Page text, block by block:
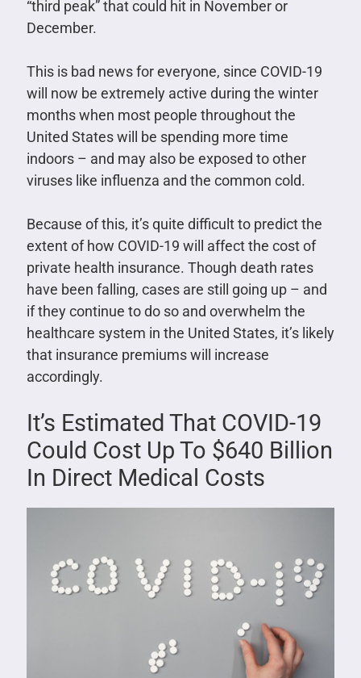
“third peak” that could hit in November or
December.
This is bad news for everyone, since COVID-19
will now be extremely active during the winter
months when most people throughout the
United States will be spending more time
indoors – and may also be exposed to other
viruses like influenza and the common cold.
Because of this, it’s quite difficult to predict the
extent of how COVID-19 will affect the cost of
private health insurance. Though death rates
have been falling, cases are still going up – and
if they continue to do so and overwhelm the
healthcare system in the United States, it’s likely
that insurance premiums will increase
accordingly.
It’s Estimated That COVID-19
Could Cost Up To $640 Billion
In Direct Medical Costs